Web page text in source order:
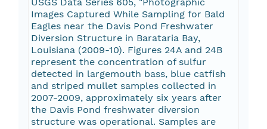
Images Captured While Sampling for Bald
Eagles near the Davis Pond Freshwater
Diversion Structure in Barataria Bay,
Louisiana (2009-10). Figures 24A and 24B
represent the concentration of sulfur
detected in largemouth bass, blue catfish
and striped mullet samples collected in
2007-2009, approximately six years after
the Davis Pond freshwater diversion
structure was operational. Samples are